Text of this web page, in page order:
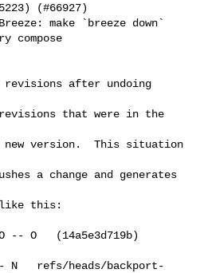
(#66927)
compose
revisions after undoing
that were in the
new version.  This situation
a change and generates
like this: